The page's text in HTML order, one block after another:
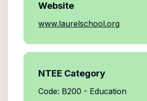
Website
www.laurelschool.org
NTEE Category
Code: B200 - Education